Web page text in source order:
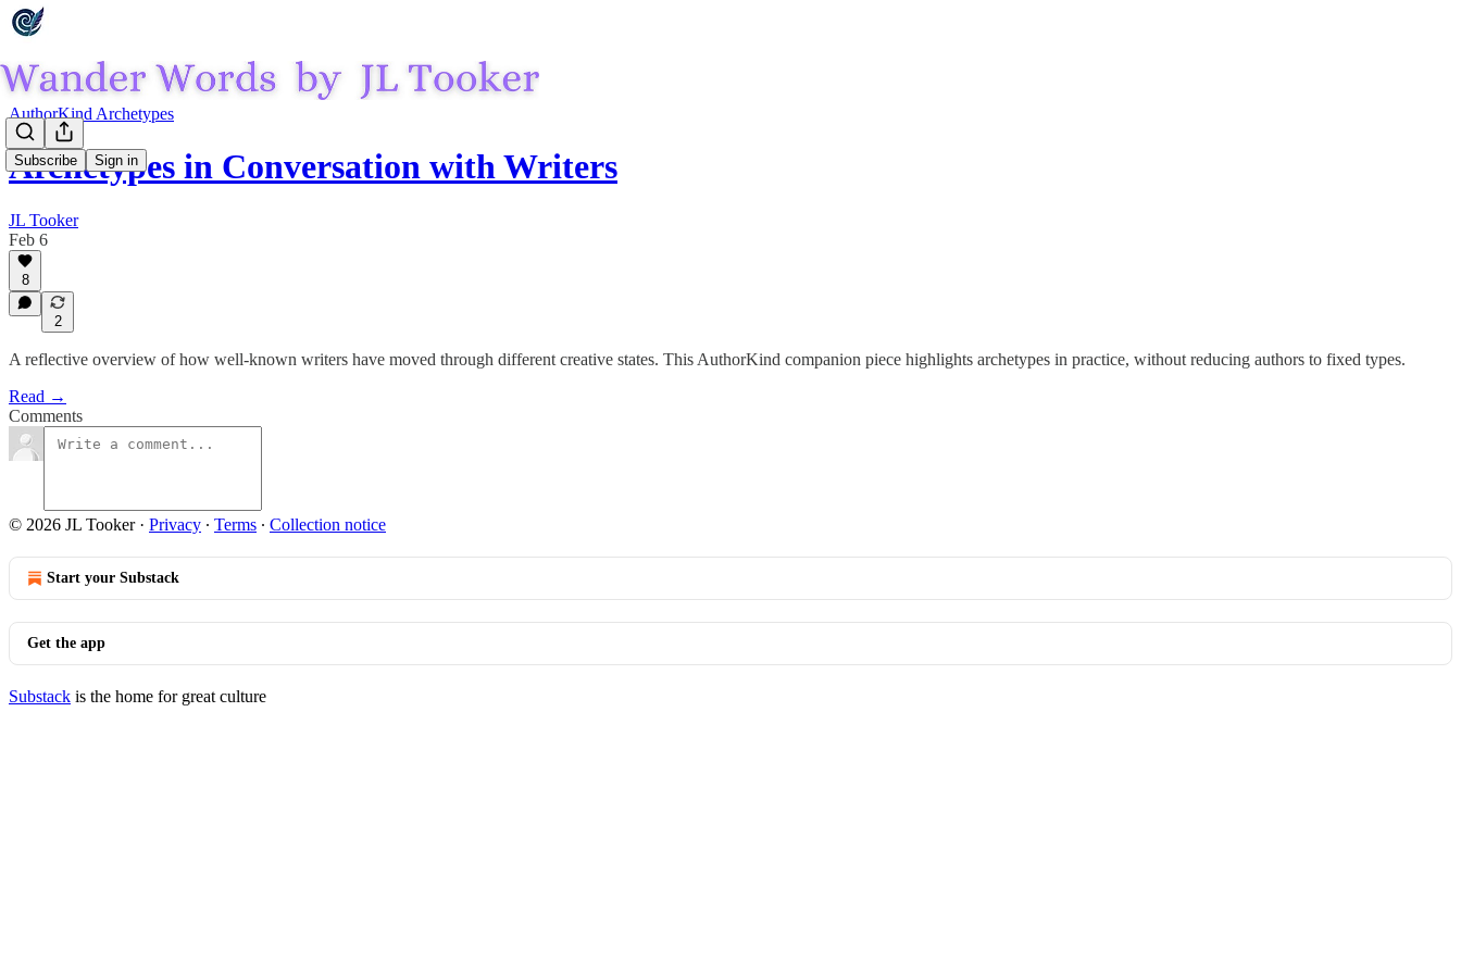
Subscribe Sign in
AuthorKind Archetypes
Archetypes in Conversation with Writers
JL Tooker
Feb 6
8
2
A reflective overview of how well-known writers have moved through different creative states. This AuthorKind companion piece highlights archetypes in practice, without reducing authors to fixed types.
Read →
Comments
© 2026 JL Tooker· Privacy ∙ Terms ∙ Collection notice
Start your Substack
Get the app
Substack is the home for great culture